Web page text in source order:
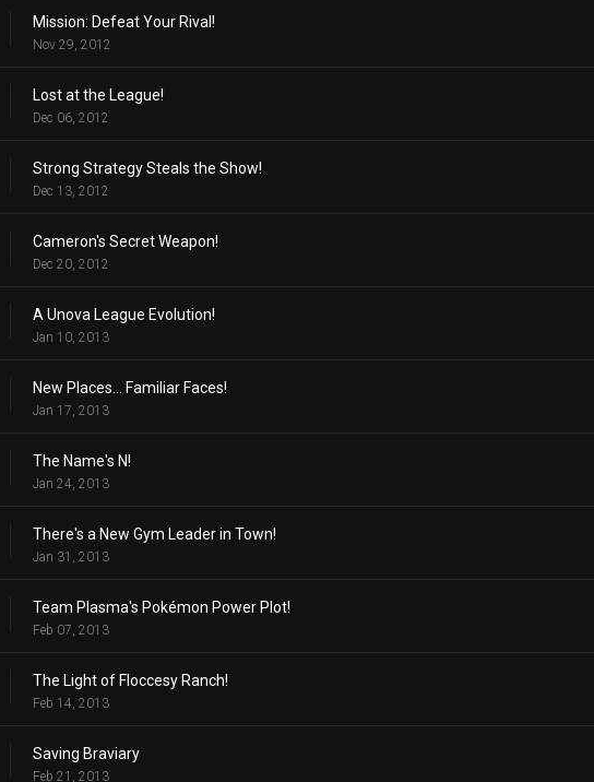
Mission: Defeat Your Rival!
Nov 29, 2012
Lost at the League!
Dec 06, 2012
Strong Strategy Steals the Show!
Dec 13, 2012
Cameron's Secret Weapon!
Dec 20, 2012
A Unova League Evolution!
Jan 10, 2013
New Places... Familiar Faces!
Jan 17, 2013
The Name's N!
Jan 24, 2013
There's a New Gym Leader in Town!
Jan 31, 2013
Team Plasma's Pokémon Power Plot!
Feb 07, 2013
The Light of Floccesy Ranch!
Feb 14, 2013
Saving Braviary
Feb 21, 2013